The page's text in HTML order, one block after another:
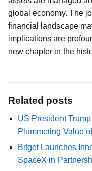
global economy. The
financial landscape
implications are
new chapter in the
Related posts
US President
Plummeting Value
Bitget Launches
SpaceX in